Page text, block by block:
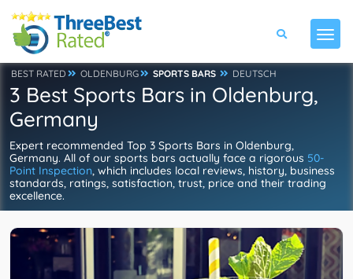
BEST RATED OLDENBURG SPORTS BARS DEUTSCH
3 Best Sports Bars in Oldenburg,
Germany
Expert recommended Top 3 Sports Bars in Oldenburg,
Germany. All of our sports bars actually face a rigorous 50-
Point Inspection, which includes local reviews, history, business
standards, ratings, satisfaction, trust, price and their trading
excellence.